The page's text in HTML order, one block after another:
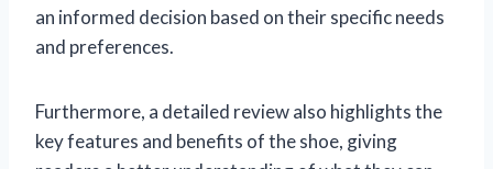
an informed decision based on their specific needs
and preferences.
Furthermore, a detailed review also highlights the
key features and benefits of the shoe, giving